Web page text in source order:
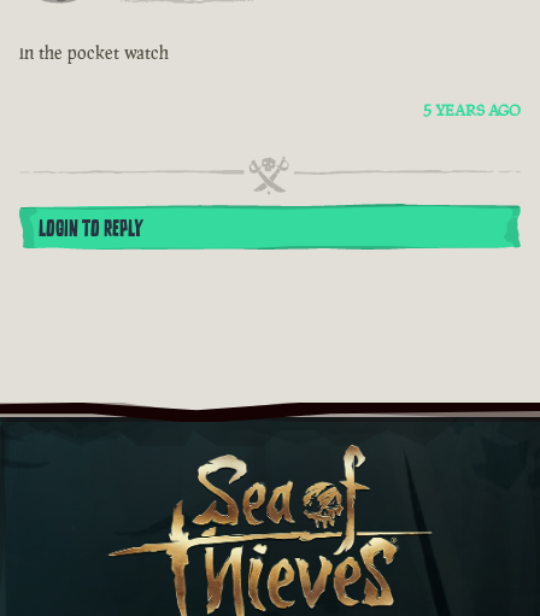
in the pocket watch
5 YEARS AGO
LOGIN TO REPLY